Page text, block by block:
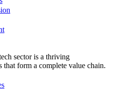
sector is a thriving
that form a complete value chain.